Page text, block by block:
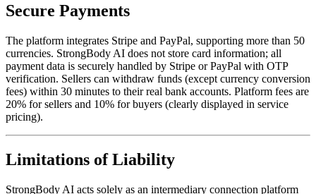
Secure Payments
The platform integrates Stripe and PayPal, supporting more than 50
currencies. StrongBody AI does not store card information; all
payment data is securely handled by Stripe or PayPal with OTP
verification. Sellers can withdraw funds (except currency conversion
fees) within 30 minutes to their real bank accounts. Platform fees are
20% for sellers and 10% for buyers (clearly displayed in service
pricing).
Limitations of Liability
StrongBody AI acts solely as an intermediary connection platform